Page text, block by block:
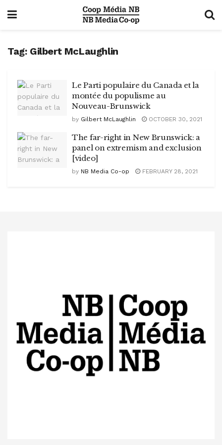
Tag: Gilbert McLaughlin
Le Parti populaire du Canada et la
montée du populisme au
Nouveau-Brunswick
by Gilbert McLaughlin OCTOBER 30, 2021
The far-right in New Brunswick: a
panel on extremism and exclusion
[video]
by NB Media Co-op FEBRUARY 28, 2021